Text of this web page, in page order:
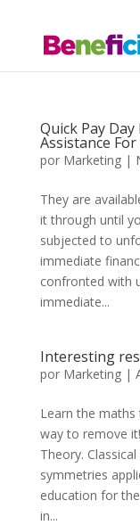
Quick Pay
Assistance For
por Marketing|
They are
it through until
subjected to
immediate
confronted with
immediate...
Interesting
por Marketing|
Learn the
way to remove
Theory.
symmetries
education for
in...